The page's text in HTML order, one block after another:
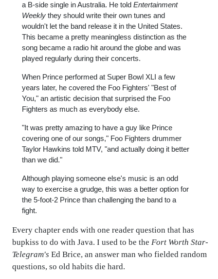
a B-side single in Australia. He told Entertainment
Weekly they should write their own tunes and
wouldn't let the band release it in the United States.
This became a pretty meaningless distinction as the
song became a radio hit around the globe and was
played regularly during their concerts.
When Prince performed at Super Bowl XLI a few
years later, he covered the Foo Fighters' "Best of
You," an artistic decision that surprised the Foo
Fighters as much as everybody else.
"It was pretty amazing to have a guy like Prince
covering one of our songs," Foo Fighters drummer
Taylor Hawkins told MTV, "and actually doing it better
than we did."
Although playing someone else's music is an odd
way to exercise a grudge, this was a better option for
the 5-foot-2 Prince than challenging the band to a
fight.
Every chapter ends with one reader question that has
bupkiss to do with Java. I used to be the Fort Worth Star-
Telegram's Ed Brice, an answer man who fielded random
questions, so old habits die hard.